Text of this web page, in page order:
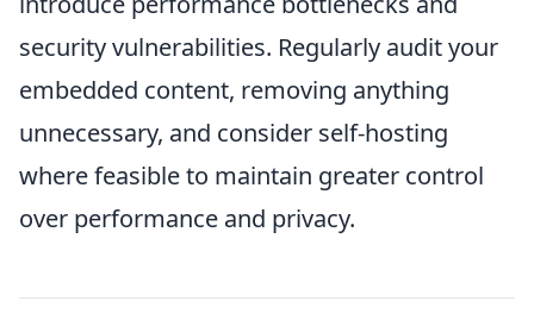
security vulnerabilities. Regularly audit your
embedded content, removing anything
unnecessary, and consider self-hosting
where feasible to maintain greater control
over performance and privacy.